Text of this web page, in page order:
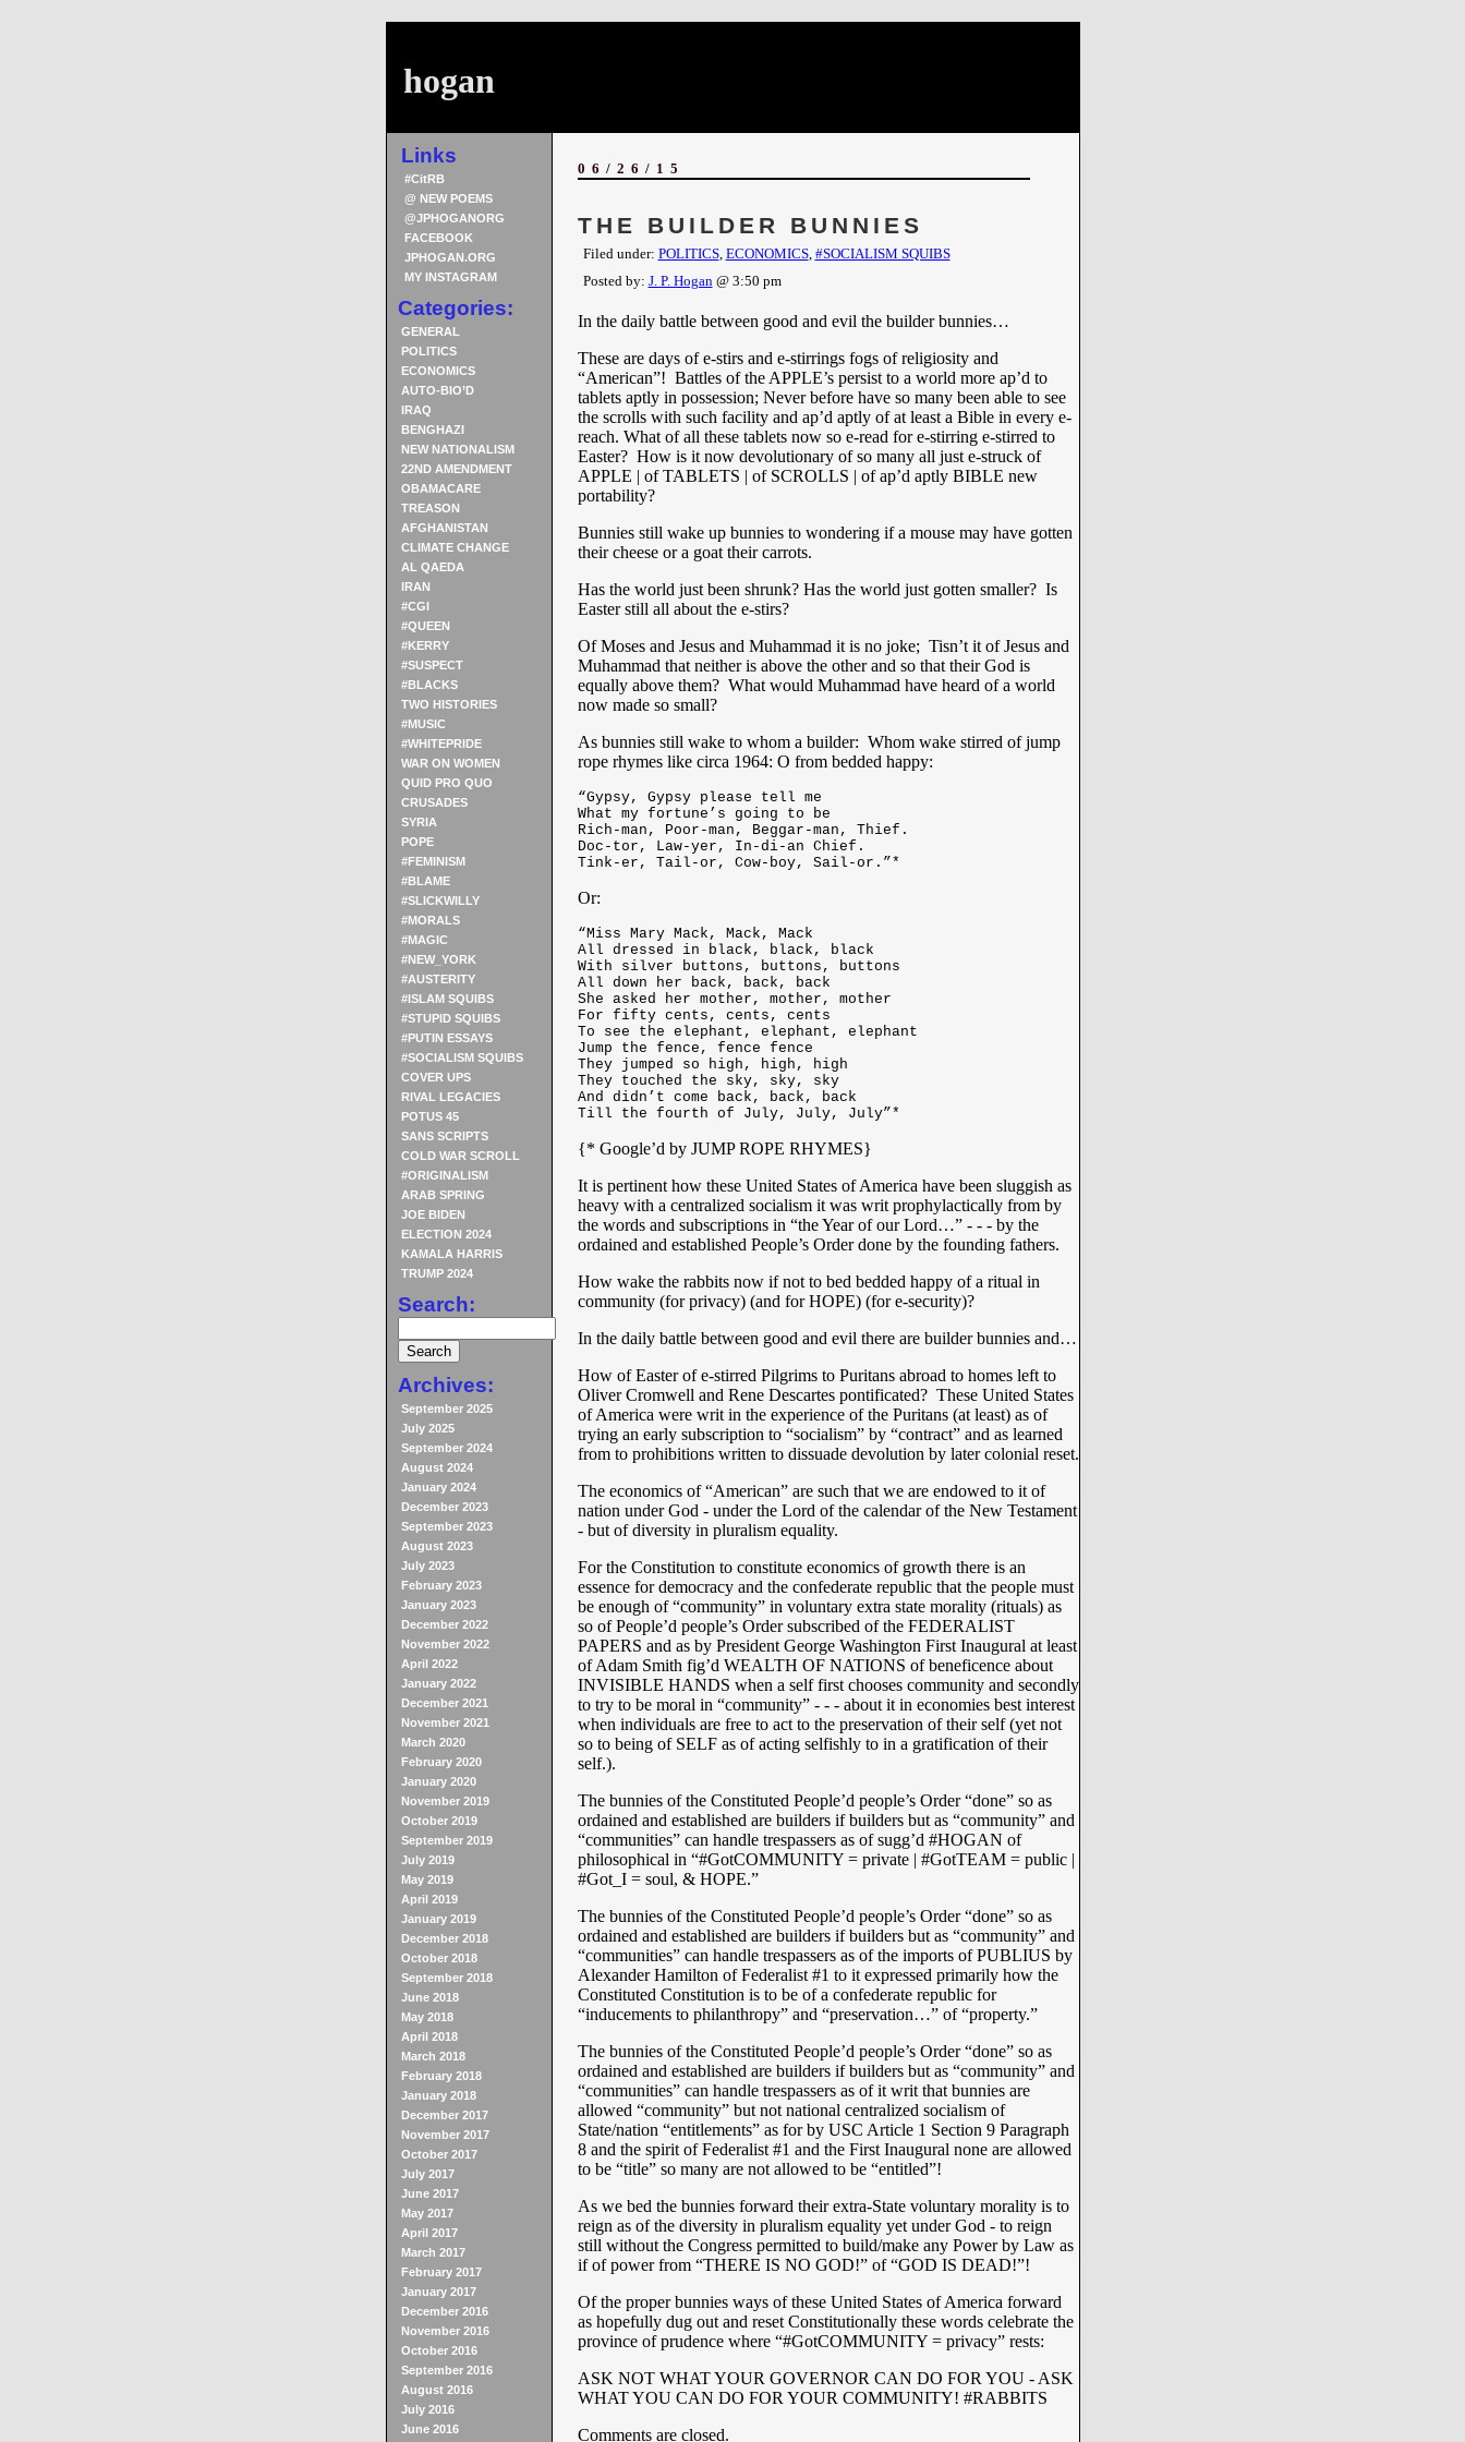
hogan
Links
#CitRB
@ NEW POEMS
@JPHOGANORG
FACEBOOK
JPHOGAN.ORG
MY INSTAGRAM
Categories:
GENERAL
POLITICS
ECONOMICS
AUTO-BIO’D
IRAQ
BENGHAZI
NEW NATIONALISM
22ND AMENDMENT
OBAMACARE
TREASON
AFGHANISTAN
CLIMATE CHANGE
AL QAEDA
IRAN
#CGI
#QUEEN
#KERRY
#SUSPECT
#BLACKS
TWO HISTORIES
#MUSIC
#WHITEPRIDE
WAR ON WOMEN
QUID PRO QUO
CRUSADES
SYRIA
POPE
#FEMINISM
#BLAME
#SLICKWILLY
#MORALS
#MAGIC
#NEW_YORK
#AUSTERITY
#ISLAM SQUIBS
#STUPID SQUIBS
#PUTIN ESSAYS
#SOCIALISM SQUIBS
COVER UPS
RIVAL LEGACIES
POTUS 45
SANS SCRIPTS
COLD WAR SCROLL
#ORIGINALISM
ARAB SPRING
JOE BIDEN
ELECTION 2024
KAMALA HARRIS
TRUMP 2024
Search:
Archives:
September 2025
July 2025
September 2024
August 2024
January 2024
December 2023
September 2023
August 2023
July 2023
February 2023
January 2023
December 2022
November 2022
April 2022
January 2022
December 2021
November 2021
March 2020
February 2020
January 2020
November 2019
October 2019
September 2019
July 2019
May 2019
April 2019
January 2019
December 2018
October 2018
September 2018
June 2018
May 2018
April 2018
March 2018
February 2018
January 2018
December 2017
November 2017
October 2017
July 2017
June 2017
May 2017
April 2017
March 2017
February 2017
January 2017
December 2016
November 2016
October 2016
September 2016
August 2016
July 2016
June 2016
06/26/15
THE BUILDER BUNNIES
Filed under: POLITICS, ECONOMICS, #SOCIALISM SQUIBS
Posted by: J. P. Hogan@ 3:50 pm
In the daily battle between good and evil the builder bunnies…
These are days of e-stirs and e-stirrings fogs of religiosity and
“American”! Battles of the APPLE’s persist to a world more ap’d to
tablets aptly in possession; Never before have so many been able to see
the scrolls with such facility and ap’d aptly of at least a Bible in every e-
reach. What of all these tablets now so e-read for e-stirring e-stirred to
Easter? How is it now devolutionary of so many all just e-struck of
APPLE | of TABLETS | of SCROLLS | of ap’d aptly BIBLE new
portability?
Bunnies still wake up bunnies to wondering if a mouse may have gotten
their cheese or a goat their carrots.
Has the world just been shrunk? Has the world just gotten smaller? Is
Easter still all about the e-stirs?
Of Moses and Jesus and Muhammad it is no joke; Tisn’t it of Jesus and
Muhammad that neither is above the other and so that their God is
equally above them? What would Muhammad have heard of a world
now made so small?
As bunnies still wake to whom a builder: Whom wake stirred of jump
rope rhymes like circa 1964: O from bedded happy:
“Gypsy, Gypsy please tell me
What my fortune’s going to be
Rich-man, Poor-man, Beggar-man, Thief.
Doc-tor, Law-yer, In-di-an Chief.
Tink-er, Tail-or, Cow-boy, Sail-or.”*
Or:
“Miss Mary Mack, Mack, Mack
All dressed in black, black, black
With silver buttons, buttons, buttons
All down her back, back, back
She asked her mother, mother, mother
For fifty cents, cents, cents
To see the elephant, elephant, elephant
Jump the fence, fence fence
They jumped so high, high, high
They touched the sky, sky, sky
And didn’t come back, back, back
Till the fourth of July, July, July”*
{* Google’d by JUMP ROPE RHYMES}
It is pertinent how these United States of America have been sluggish as
heavy with a centralized socialism it was writ prophylactically from by
the words and subscriptions in “the Year of our Lord…” - - - by the
ordained and established People’s Order done by the founding fathers.
How wake the rabbits now if not to bed bedded happy of a ritual in
community (for privacy) (and for HOPE) (for e-security)?
In the daily battle between good and evil there are builder bunnies and…
How of Easter of e-stirred Pilgrims to Puritans abroad to homes left to
Oliver Cromwell and Rene Descartes pontificated? These United States
of America were writ in the experience of the Puritans (at least) as of
trying an early subscription to “socialism” by “contract” and as learned
from to prohibitions written to dissuade devolution by later colonial reset.
The economics of “American” are such that we are endowed to it of
nation under God - under the Lord of the calendar of the New Testament
- but of diversity in pluralism equality.
For the Constitution to constitute economics of growth there is an
essence for democracy and the confederate republic that the people must
be enough of “community” in voluntary extra state morality (rituals) as
so of People’d people’s Order subscribed of the FEDERALIST
PAPERS and as by President George Washington First Inaugural at least
of Adam Smith fig’d WEALTH OF NATIONS of beneficence about
INVISIBLE HANDS when a self first chooses community and secondly
to try to be moral in “community” - - - about it in economies best interest
when individuals are free to act to the preservation of their self (yet not
so to being of SELF as of acting selfishly to in a gratification of their
self.).
The bunnies of the Constituted People’d people’s Order “done” so as
ordained and established are builders if builders but as “community” and
“communities” can handle trespassers as of sugg’d #HOGAN of
philosophical in “#GotCOMMUNITY = private | #GotTEAM = public |
#Got_I = soul, & HOPE.”
The bunnies of the Constituted People’d people’s Order “done” so as
ordained and established are builders if builders but as “community” and
“communities” can handle trespassers as of the imports of PUBLIUS by
Alexander Hamilton of Federalist #1 to it expressed primarily how the
Constituted Constitution is to be of a confederate republic for
“inducements to philanthropy” and “preservation…” of “property.”
The bunnies of the Constituted People’d people’s Order “done” so as
ordained and established are builders if builders but as “community” and
“communities” can handle trespassers as of it writ that bunnies are
allowed “community” but not national centralized socialism of
State/nation “entitlements” as for by USC Article 1 Section 9 Paragraph
8 and the spirit of Federalist #1 and the First Inaugural none are allowed
to be “title” so many are not allowed to be “entitled”!
As we bed the bunnies forward their extra-State voluntary morality is to
reign as of the diversity in pluralism equality yet under God - to reign
still without the Congress permitted to build/make any Power by Law as
if of power from “THERE IS NO GOD!” of “GOD IS DEAD!”!
Of the proper bunnies ways of these United States of America forward
as hopefully dug out and reset Constitutionally these words celebrate the
province of prudence where “#GotCOMMUNITY = privacy” rests:
ASK NOT WHAT YOUR GOVERNOR CAN DO FOR YOU - ASK
WHAT YOU CAN DO FOR YOUR COMMUNITY! #RABBITS
Comments are closed.